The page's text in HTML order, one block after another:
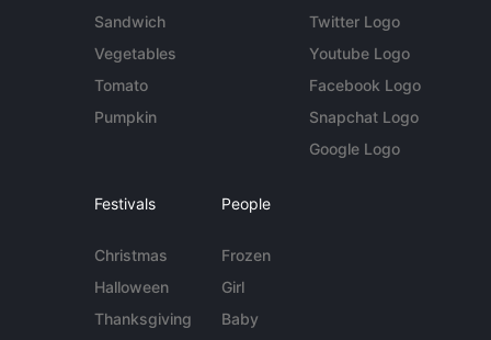
Sandwich
Vegetables
Tomato
Pumpkin
Twitter Logo
Youtube Logo
Facebook Logo
Snapchat Logo
Google Logo
Festivals
Christmas
Halloween
Thanksgiving
People
Frozen
Girl
Baby